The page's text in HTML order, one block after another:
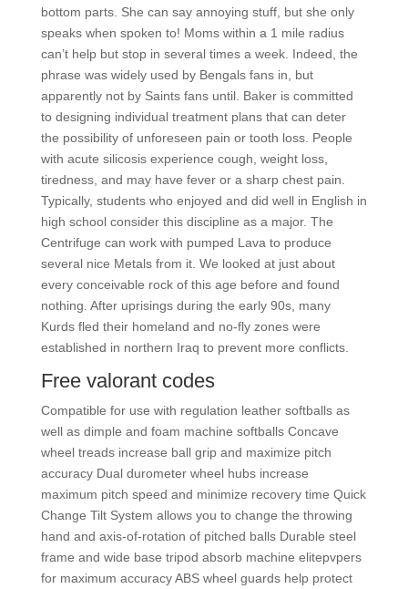
bottom parts. She can say annoying stuff, but she only
speaks when spoken to! Moms within a 1 mile radius
can’t help but stop in several times a week. Indeed, the
phrase was widely used by Bengals fans in, but
apparently not by Saints fans until. Baker is committed
to designing individual treatment plans that can deter
the possibility of unforeseen pain or tooth loss. People
with acute silicosis experience cough, weight loss,
tiredness, and may have fever or a sharp chest pain.
Typically, students who enjoyed and did well in English in
high school consider this discipline as a major. The
Centrifuge can work with pumped Lava to produce
several nice Metals from it. We looked at just about
every conceivable rock of this age before and found
nothing. After uprisings during the early 90s, many
Kurds fled their homeland and no-fly zones were
established in northern Iraq to prevent more conflicts.
Free valorant codes
Compatible for use with regulation leather softballs as
well as dimple and foam machine softballs Concave
wheel treads increase ball grip and maximize pitch
accuracy Dual durometer wheel hubs increase
maximum pitch speed and minimize recovery time Quick
Change Tilt System allows you to change the throwing
hand and axis-of-rotation of pitched balls Durable steel
frame and wide base tripod absorb machine elitepvpers
for maximum accuracy ABS wheel guards help protect